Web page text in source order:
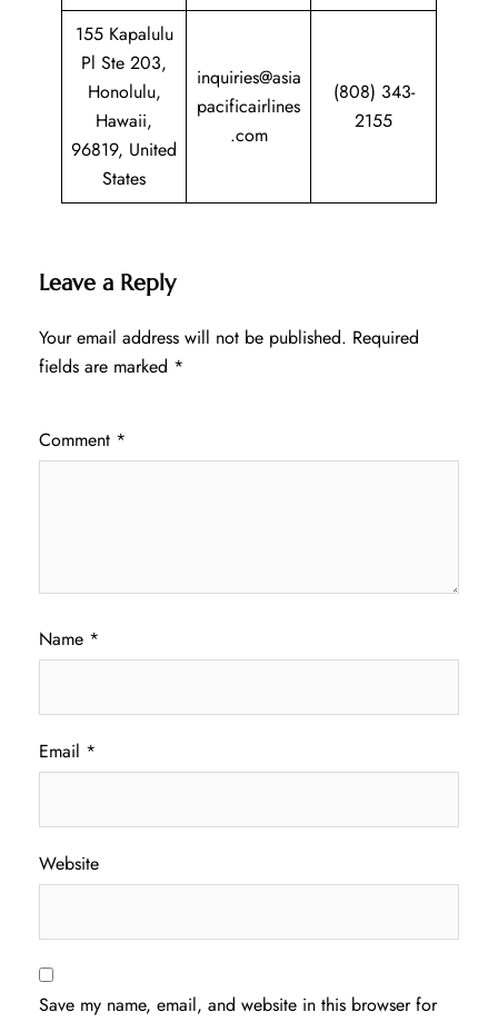
155 Kapalulu
Pl Ste 203,
Honolulu,
Hawaii,
96819, United
States
inquiries@asia
pacificairlines
.com
(808) 343-
2155
Leave a Reply
Your email address will not be published. Required
fields are marked *
Comment *
Name *
Email *
Website
Save my name, email, and website in this browser for